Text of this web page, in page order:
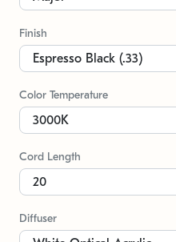
Finish
Color Temperature
Cord Length
Diffuser